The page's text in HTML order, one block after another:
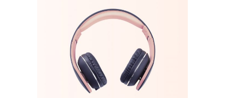
CREATIVE ORIGINAL
Tech Inovations